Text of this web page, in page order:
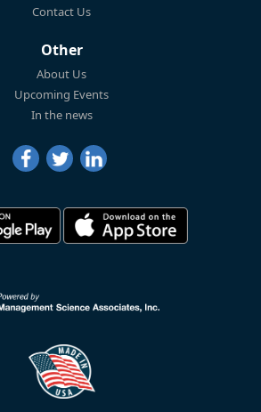
Contact Us
Other
About Us
Upcoming Events
In the news